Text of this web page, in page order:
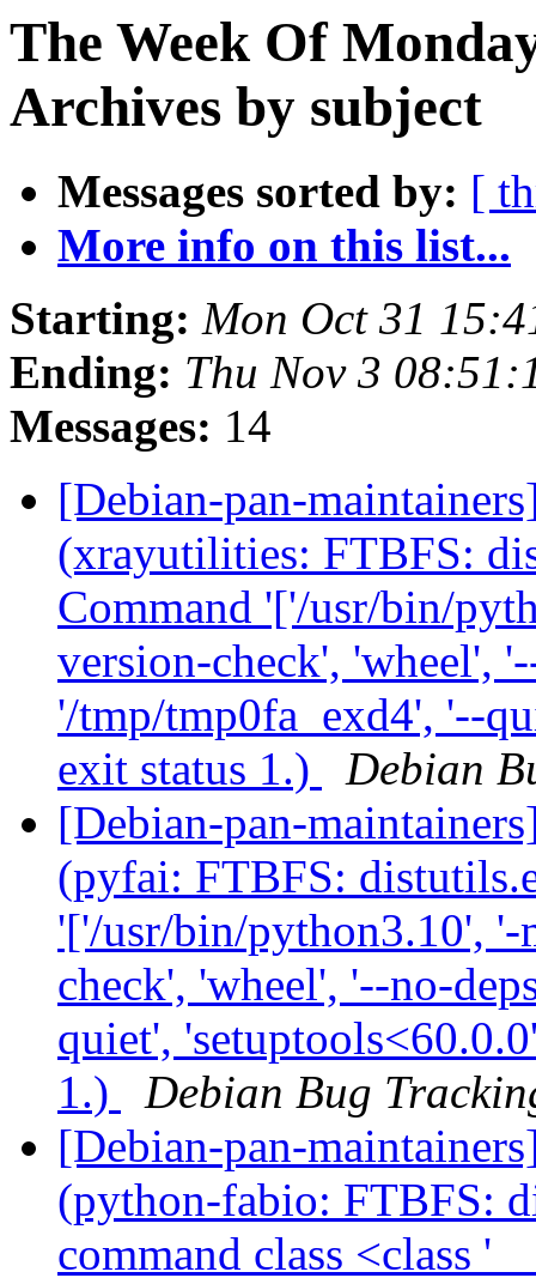
The Week Of
Archives by subject
Messages sorted by: [
More info on this list...
Starting: Mon Oct 31
Ending: Thu Nov 3
Messages: 14
[Debian-pan-
(xrayutilities: FTBFS:
Command '['/usr/bin/
version-check', 'wheel',
'/tmp/tmp0fa_exd4', '--
exit status 1.)
Debian
[Debian-pan-
(pyfai: FTBFS:
'['/usr/bin/python3.10',
check', 'wheel', '--no-
quiet',
1.)
Debian Bug
[Debian-pan-
(python-fabio: FTBFS:
command class <class